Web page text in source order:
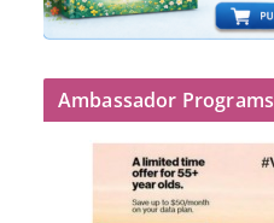
Ambassador Programs